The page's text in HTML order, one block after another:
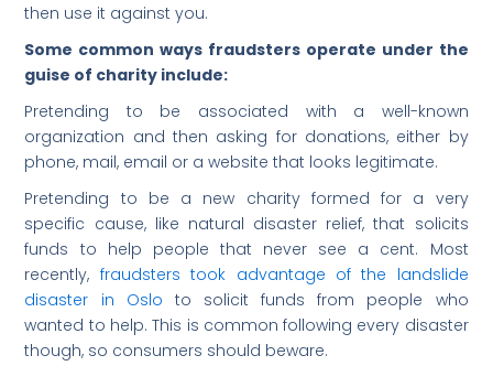
then use it against you.
Some common ways fraudsters operate under the
guise of charity include:
Pretending to be associated with a well-known
organization and then asking for donations, either by
phone, mail, email or a website that looks legitimate.
Pretending to be a new charity formed for a very
specific cause, like natural disaster relief, that solicits
funds to help people that never see a cent. Most
recently, fraudsters took advantage of the landslide
disaster in Oslo to solicit funds from people who
wanted to help. This is common following every disaster
though, so consumers should beware.